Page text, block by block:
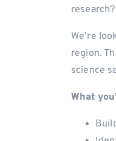
We’re
region.
science
What